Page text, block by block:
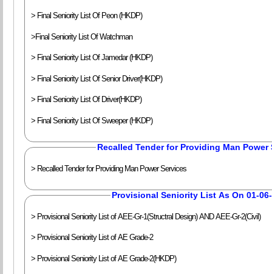
> Final Seniority List Of Peon (HKDP)
>Final Seniority List Of Watchman
> Final Seniority List Of Jamedar (HKDP)
> Final Seniority List Of Senior Driver(HKDP)
> Final Seniority List Of Driver(HKDP)
> Final Seniority List Of Sweeper (HKDP)
Recalled Tender for Providing Man Power
> Recalled Tender for Providing Man Power Services
Provisional Seniority List As On 01-
> Provisional Seniority List of AEE-Gr-1(Structral Design) AND AEE-Gr-2(Civil)
> Provisional Seniority List of AE Grade-2
> Provisional Seniority List of AE Grade-2(HKDP)